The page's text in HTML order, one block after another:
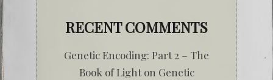
RECENT COMMENTS
Genetic Encoding: Part 2 – The
Book of Lighton Genetic